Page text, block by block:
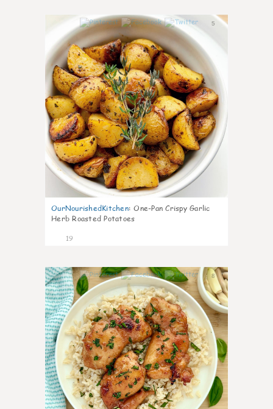
5
OurNourishedKitchen: One-Pan Crispy Garlic
Herb Roasted Potatoes
19
8